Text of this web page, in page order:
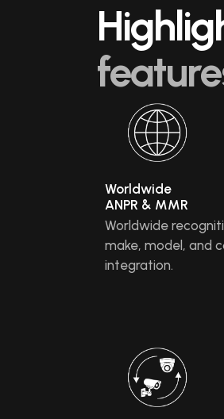
Worldwide
ANPR & MMR
Worldwide
make, model, and
integration.